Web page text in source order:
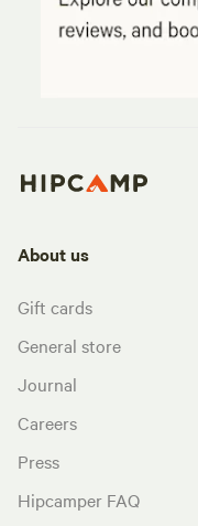
About us
Gift cards
General store
Journal
Careers
Press
Hipcamper FAQ